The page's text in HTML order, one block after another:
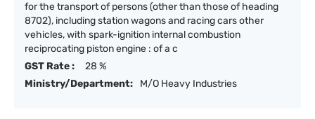
for the transport of persons (other than those of heading
8702), including station wagons and racing cars other
vehicles, with spark-ignition internal combustion
reciprocating piston engine : of a c
GST Rate :
28 %
Ministry/Department:
M/O Heavy Industries